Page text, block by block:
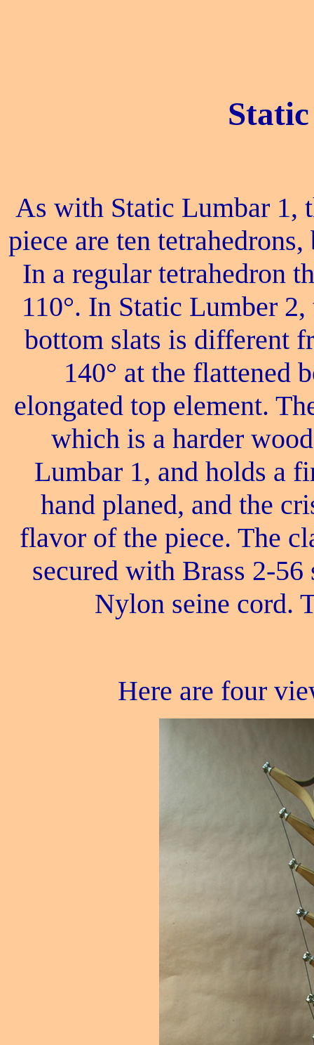
As with Static Lumbar 1,
piece are ten
In a regular tetrahedron
110°. In Static Lumber
bottom slats is different
140° at the flattened
elongated top element.
which is a harder
Lumbar 1, and holds a
hand planed, and the
flavor of the piece. The
secured with Brass 2-56
Nylon seine cord.
Here are four